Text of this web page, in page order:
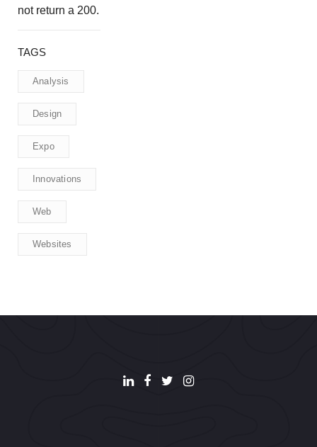
not return a 200.
TAGS
Analysis
Design
Expo
Innovations
Web
Websites